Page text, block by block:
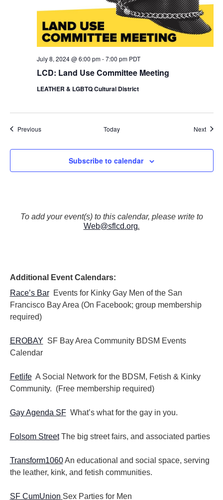
LCD: Land Use Committee Meeting
July 8, 2024 @ 6:00 pm-7:00 pm PDT
LEATHER & LGBTQ Cultural District
PreviousEvents Today Next
Subscribe to calendar
To add your event(s) to this calendar, please write to
Web@sflcd.org.
Additional Event Calendars:
Race’s BarEvents for Kinky Gay Men of the San
Francisco Bay Area (On Facebook; group membership
required)
EROBAY SF Bay Area Community BDSM Events
Calendar
FetlifeA Social Network for the BDSM, Fetish & Kinky
Community. (Free membership required)
Gay Agenda SFWhat’s what for the gay in you.
Folsom StreetThe big street fairs, and associated parties
Transform1060An educational and social space, serving
the leather, kink, and fetish communities.
SF CumUnion Sex Parties for Men